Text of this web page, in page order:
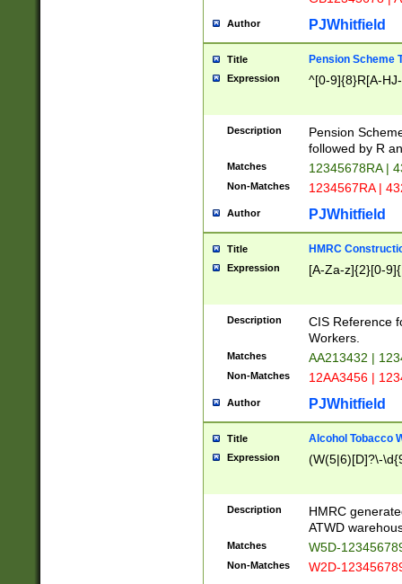
Author PJWhitfield
Title Pension Scheme
Expression ^[0-9]{8}R[A-
Description
Pension
followed by R
Matches 12345678RA |
Non-Matches 1234567RA |
Author PJWhitfield
Title HMRC
Expression [A-Za-z]{2}[0-
Description
CIS Reference
Workers.
Matches AA213432 |
Non-Matches 12AA3456 |
Author PJWhitfield
Title Alcohol Tobacco
Expression (W(5|6)[D]?\-
Description
HMRC
ATWD
Matches W5D-
Non-Matches W2D-